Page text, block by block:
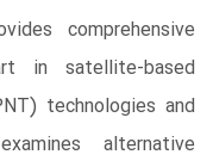
comprehensive
in satellite-based
technologies and
alternative